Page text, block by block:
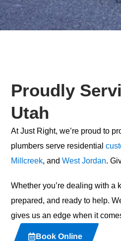
Proudly
Utah
At Just Right, we’re proud to
plumbers serve residential
Millcreek, and West Jordan.
Whether you’re dealing with a
prepared, and ready to help.
gives us an edge when it
Book Online